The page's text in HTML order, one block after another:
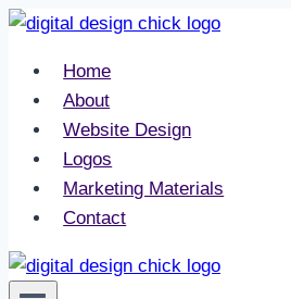
Skip
contentHome
About
Website Design
Logos
Marketing Materials
Contact